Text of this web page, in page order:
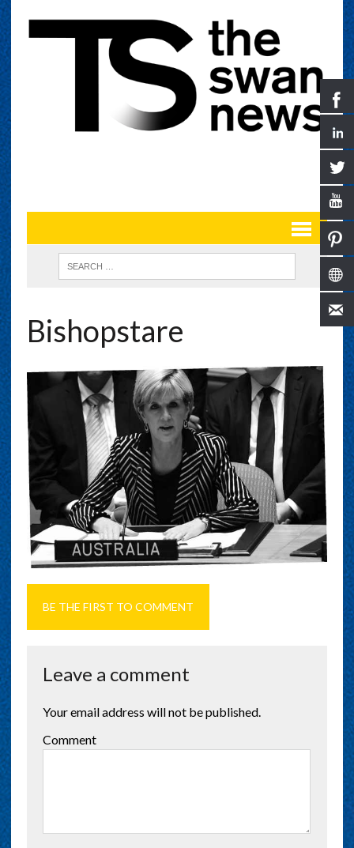
Bishopstare
BE THE FIRST TO COMMENT
Leave a comment
Your email address will not be published.
Comment